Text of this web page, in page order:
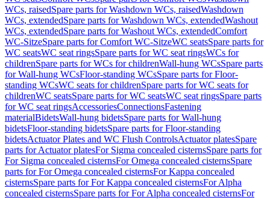
WCs, raisedSpare parts for Washdown WCs, raisedWashdown
WCs, extendedSpare parts for Washdown WCs, extendedWashout
WCs, extendedSpare parts for Washout WCs, extendedComfort
WC-SitzeSpare parts for Comfort WC-SitzeWC seatsSpare parts for
WC seatsWC seat ringsSpare parts for WC seat ringsWCs for
childrenSpare parts for WCs for childrenWall-hung WCsSpare parts
for Wall-hung WCsFloor-standing WCsSpare parts for Floor-
standing WCsWC seats for childrenSpare parts for WC seats for
childrenWC seatsSpare parts for WC seatsWC seat ringsSpare parts
for WC seat ringsAccessoriesConnectionsFastening
materialBidetsWall-hung bidetsSpare parts for Wall-hung
bidetsFloor-standing bidetsSpare parts for Floor-standing
bidetsActuator Plates and WC Flush ControlsActuator platesSpare
parts for Actuator platesFor Sigma concealed cisternsSpare parts for
For Sigma concealed cisternsFor Omega concealed cisternsSpare
parts for For Omega concealed cisternsFor Kappa concealed
cisternsSpare parts for For Kappa concealed cisternsFor Alpha
concealed cisternsSpare parts for For Alpha concealed cisternsFor